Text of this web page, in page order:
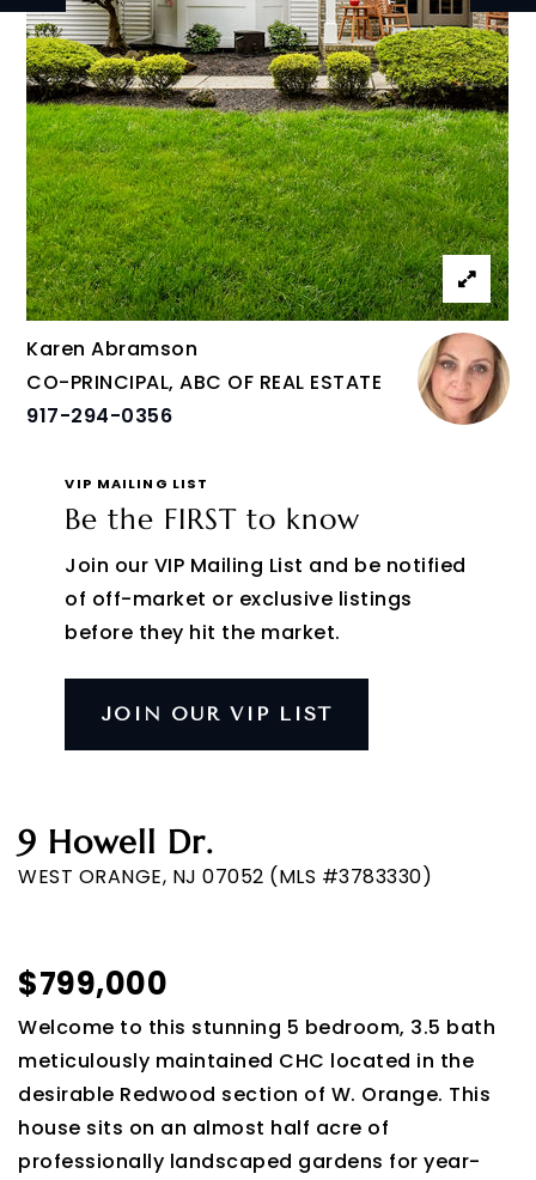
9 Howell Dr.
WEST ORANGE, NJ 07052 (MLS #3783330)
Karen Abramson
CO-PRINCIPAL, ABC OF REAL ESTATE
917-294-0356
VIP MAILING LIST
Be the FIRST to know
Join our VIP Mailing List and be notified
of off-market or exclusive listings
before they hit the market.
JOIN OUR VIP LIST
$799,000
Welcome to this stunning 5 bedroom, 3.5 bath
meticulously maintained CHC located in the
desirable Redwood section of W. Orange. This
house sits on an almost half acre of
professionally landscaped gardens for year-